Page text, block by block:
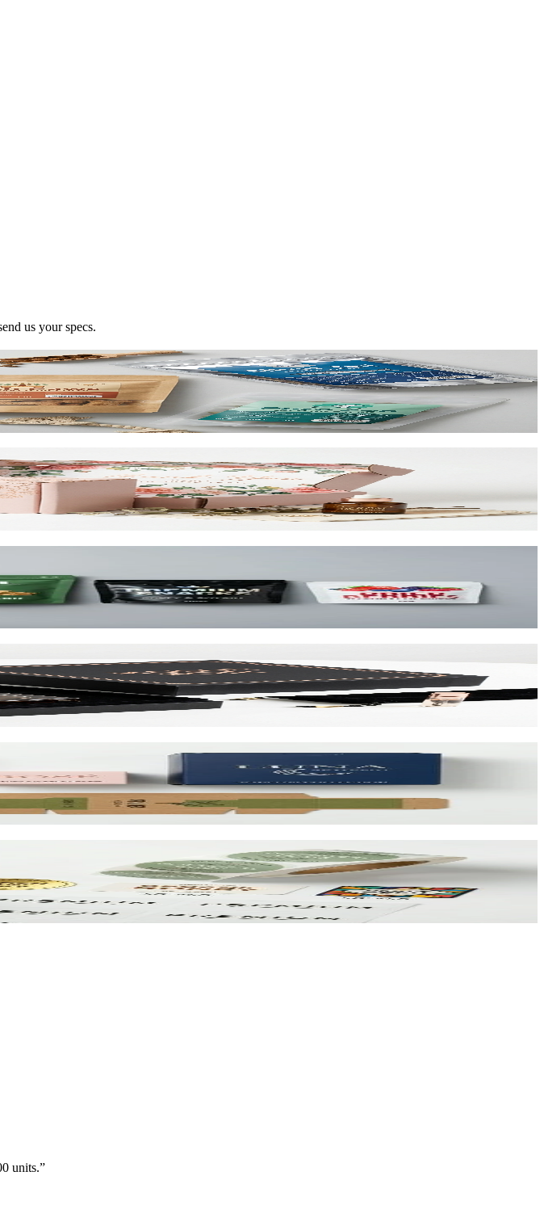
us your specs.
Printable inside and out. Starting at $0.65/unit for 1,000+.
starting at $1.25 per unit.
units.”